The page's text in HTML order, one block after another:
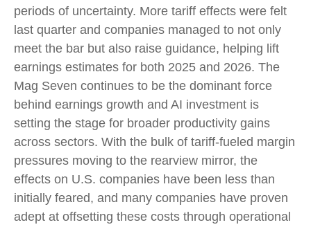
periods of uncertainty. More tariff effects were felt
last quarter and companies managed to not only
meet the bar but also raise guidance, helping lift
earnings estimates for both 2025 and 2026. The
Mag Seven continues to be the dominant force
behind earnings growth and AI investment is
setting the stage for broader productivity gains
across sectors. With the bulk of tariff-fueled margin
pressures moving to the rearview mirror, the
effects on U.S. companies have been less than
initially feared, and many companies have proven
adept at offsetting these costs through operational